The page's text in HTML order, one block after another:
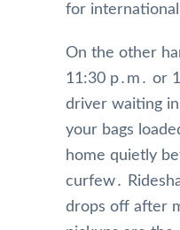
for international
On the other
11:30 p․m․ or
driver waiting in
your bags
home quietly
curfew․
drops off after